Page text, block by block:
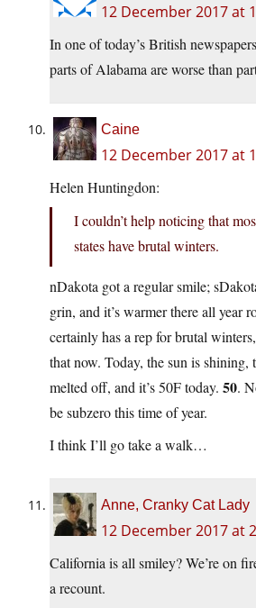
12 December 2017 at
In one of today’s British
parts of Alabama are worse than
Caine
12 December 2017 at
Helen Huntingdon:
I couldn’t help noticing that
states have brutal winters.
nDakota got a regular smile;
grin, and it’s warmer there all year
certainly has a rep for brutal
that now. Today, the sun is
melted off, and it’s 50F today. 50.
be subzero this time of year.
I think I’ll go take a walk…
Anne, Cranky Cat Lady
12 December 2017 at
California is all smiley? We’re on
a recount.